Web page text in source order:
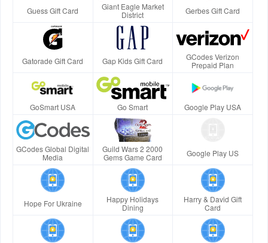
Guess Gift Card
Giant Eagle Market
District
Gerbes Gift Card
Gatorade Gift Card Gap Kids Gift Card
GCodes Verizon
Prepaid Plan
GoSmart USA Go Smart Google Play USA
GCodes Global Digital
Media
Guild Wars 2 2000
Gems Game Card
Google Play US
Hope For Ukraine
Happy Holidays
Dining
Harry & David Gift
Card